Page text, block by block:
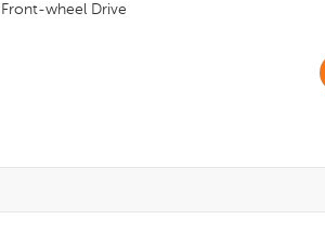
Front-wheel Drive